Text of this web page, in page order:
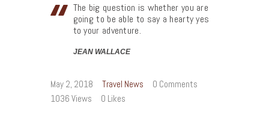
May 2, 2018 Travel News 0 Comments
1036 Views 0 Likes
The big question is whether you are
going to be able to say a hearty yes
to your adventure.
JEAN WALLACE